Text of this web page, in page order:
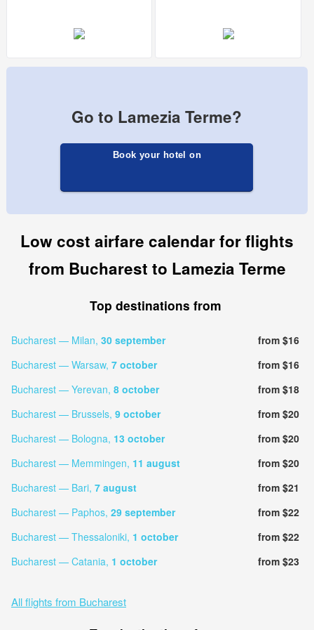
Go to Lamezia Terme?
Book your hotel on
Low cost airfare calendar for flights
from Bucharest to Lamezia Terme
Top destinations from
Bucharest — Milan, 30 september
from $16
Bucharest — Warsaw, 7 october
from $16
Bucharest — Yerevan, 8 october
from $18
Bucharest — Brussels, 9 october
from $20
Bucharest — Bologna, 13 october
from $20
Bucharest — Memmingen, 11 august
from $20
Bucharest — Bari, 7 august
from $21
Bucharest — Paphos, 29 september
from $22
Bucharest — Thessaloniki, 1 october
from $22
Bucharest — Catania, 1 october from $23
All flights from Bucharest